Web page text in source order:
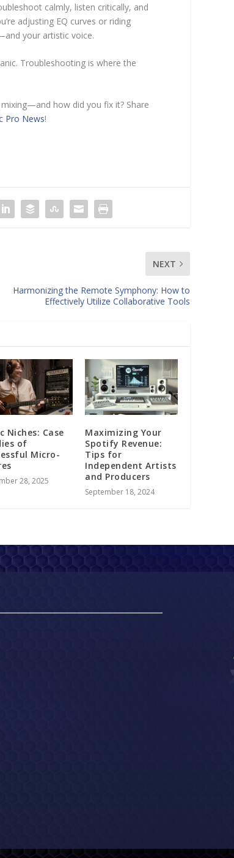
calmly, listen critically, and
adjusting EQ curves or riding
your artistic voice.
Troubleshooting is where the
how did you fix it? Share
Pro News!
NEXT
Harmonizing the Remote Symphony: How to
Effectively Utilize Collaborative Tools
Niches: Case
of
Micro-
28, 2025
Maximizing Your
Spotify Revenue:
Tips for
Independent Artists
and Producers
September 18, 2024